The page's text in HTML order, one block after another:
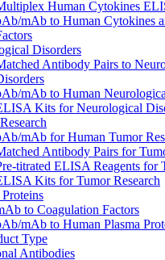
Human Cytokines
mAb to Human Cytokines
Disorders
Antibody Pairs to
mAb to Human
Kits for Neurological
mAb for Human Tumor
Antibody Pairs for
titrated ELISA Reagents for
Kits for Tumor Research
to Coagulation Factors
mAb to Human Plasma
Type
Antibodies